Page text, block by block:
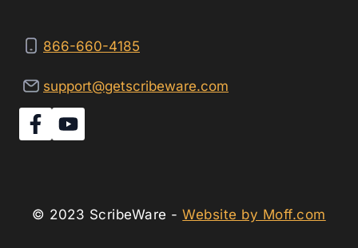
866-660-4185
support@getscribeware.com
© 2023 ScribeWare -Website by Moff.com